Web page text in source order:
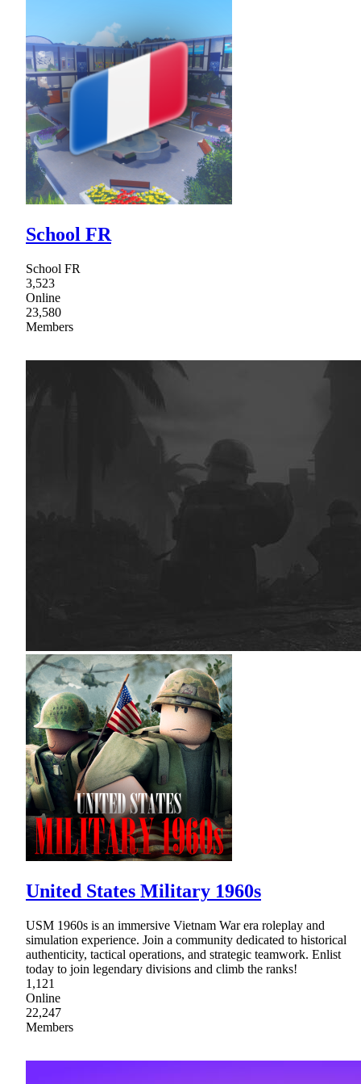
School FR
School FR
3,523
Online
23,580
Members
United States Military 1960s
USM 1960s is an immersive Vietnam War era roleplay and
simulation experience. Join a community dedicated to historical
authenticity, tactical operations, and strategic teamwork. Enlist
today to join legendary divisions and climb the ranks!
1,121
Online
22,247
Members